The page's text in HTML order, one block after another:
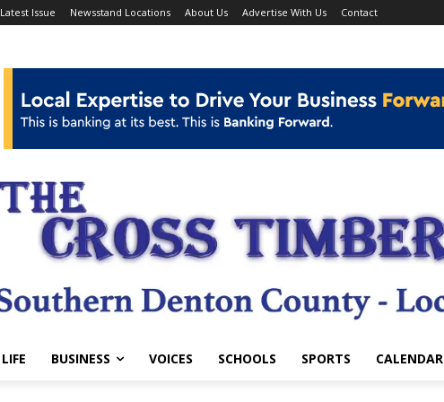
Latest Issue Newsstand Locations About Us Advertise With Us Contact
LIFE BUSINESS VOICES SCHOOLS SPORTS CALENDAR